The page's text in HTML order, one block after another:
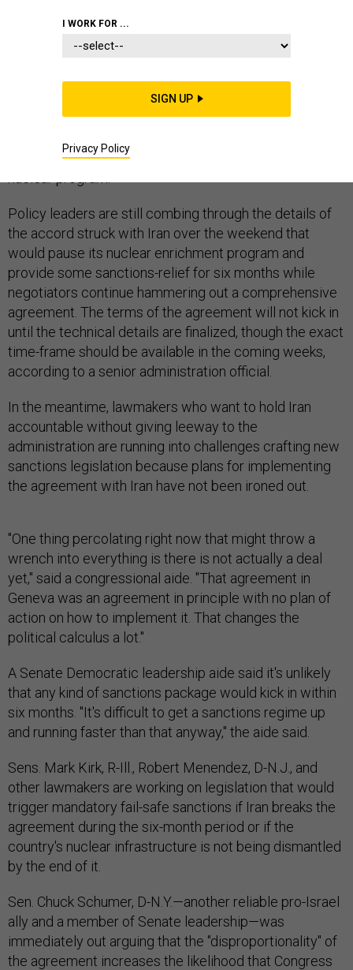
IRAN MIDDLE EAST
Confusion over the actual start date of an interim
attempts to police negotiations over the country's
Policy leaders are still combing through the details of
the accord struck with Iran over the weekend that
would pause its nuclear enrichment program and
provide some sanctions-relief for six months while
negotiators continue hammering out a comprehensive
agreement. The terms of the agreement will not kick in
until the technical details are finalized, though the exact
time-frame should be available in the coming weeks,
according to a senior administration official.
In the meantime, lawmakers who want to hold Iran
accountable without giving leeway to the
administration are running into challenges crafting new
sanctions legislation because plans for implementing
the agreement with Iran have not been ironed out.
"One thing percolating right now that might throw a
wrench into everything is there is not actually a deal
yet," said a congressional aide. "That agreement in
Geneva was an agreement in principle with no plan of
action on how to implement it. That changes the
political calculus a lot."
A Senate Democratic leadership aide said it's unlikely
that any kind of sanctions package would kick in within
six months. "It's difficult to get a sanctions regime up
and running faster than that anyway," the aide said.
Sens. Mark Kirk, R-Ill., Robert Menendez, D-N.J., and
other lawmakers are working on legislation that would
trigger mandatory fail-safe sanctions if Iran breaks the
agreement during the six-month period or if the
country's nuclear infrastructure is not being dismantled
by the end of it.
Sen. Chuck Schumer, D-N.Y.—another reliable pro-Israel
ally and a member of Senate leadership—was
immediately out arguing that the "disproportionality" of
the agreement increases the likelihood that Congress
I WORK FOR ...
SIGN UP
Privacy Policy